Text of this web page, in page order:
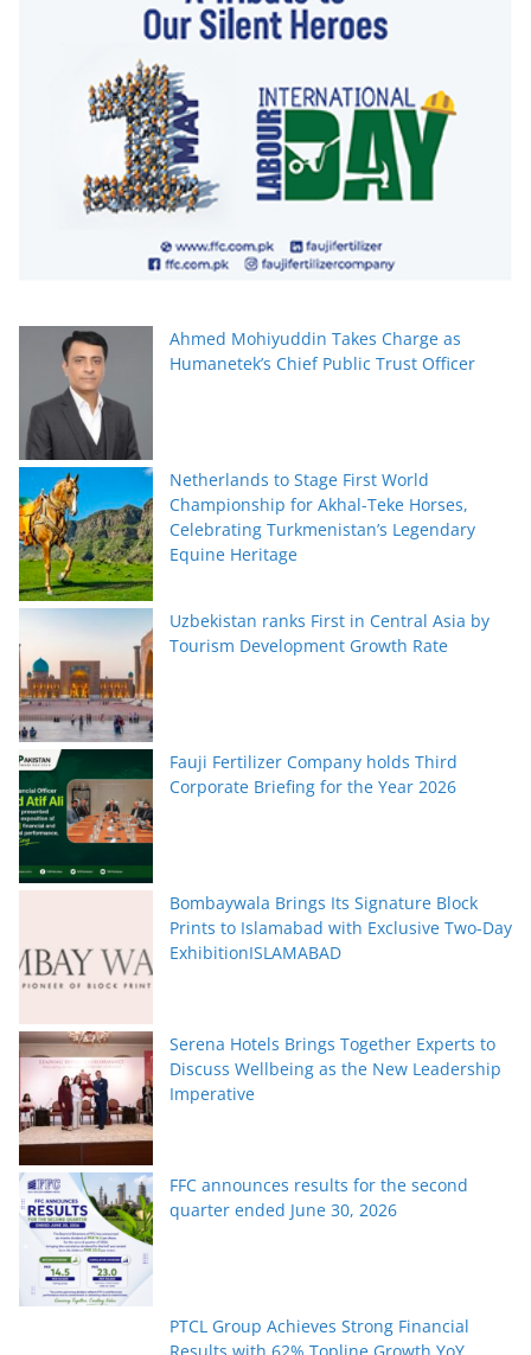
Ahmed Mohiyuddin Takes Charge as
Humanetek’s Chief Public Trust Officer
Netherlands to Stage First World
Championship for Akhal-Teke Horses,
Celebrating Turkmenistan’s Legendary
Equine Heritage
Uzbekistan ranks First in Central Asia by
Tourism Development Growth Rate
Fauji Fertilizer Company holds Third
Corporate Briefing for the Year 2026
Bombaywala Brings Its Signature Block
Prints to Islamabad with Exclusive Two-Day
ExhibitionISLAMABAD
Serena Hotels Brings Together Experts to
Discuss Wellbeing as the New Leadership
Imperative
FFC announces results for the second
quarter ended June 30, 2026
PTCL Group Achieves Strong Financial